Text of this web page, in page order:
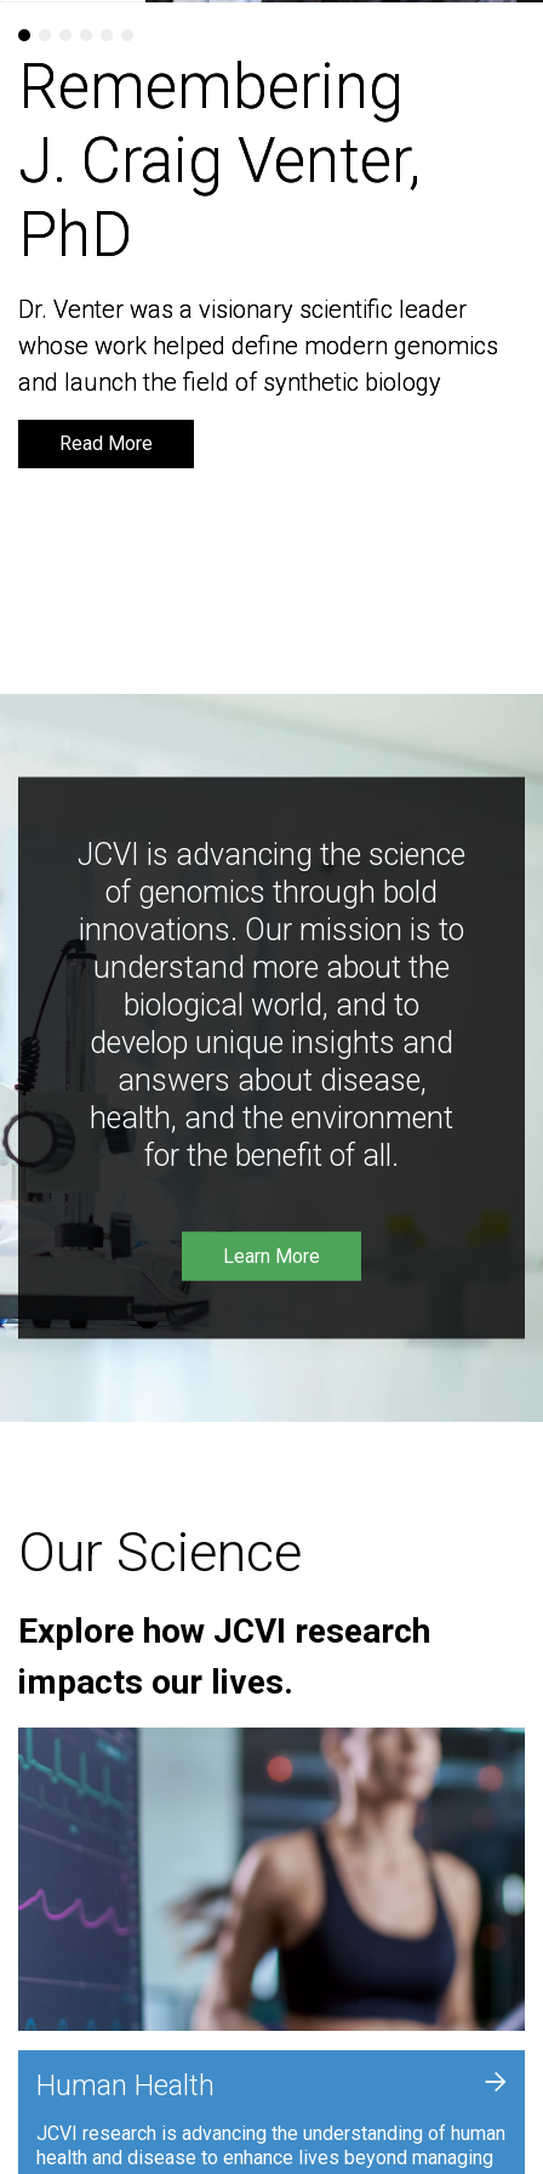
Remembering
J. Craig Venter,
PhD
Dr. Venter was a visionary scientific leader
whose work helped define modern genomics
and launch the field of synthetic biology
Read More
Remembering
J. Craig Venter,
PhD
Dr. Venter was a visionary scientific leader
whose work helped define modern genomics
and launch the field of synthetic biology
Read More
JCVI is advancing the science
of genomics through bold
innovations. Our mission is to
understand more about the
biological world, and to
develop unique insights and
answers about disease,
health, and the environment
for the benefit of all.
Learn More
Our Science
Explore how JCVI research
impacts our lives.
Human Health
JCVI research is advancing the understanding of human
health and disease to enhance lives beyond managing
+